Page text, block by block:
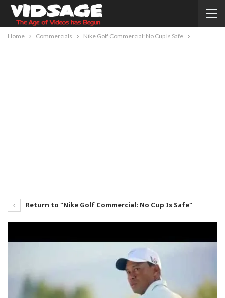
Home Commercials Nike Golf Commercial: No Cup Is Safe
Return to "Nike Golf Commercial: No Cup Is Safe"